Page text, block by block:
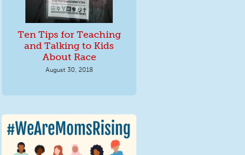
Ten Tips for Teaching
and Talking to Kids
About Race
August 30, 2018
We Are MomsRising
Graphic 2.jpg